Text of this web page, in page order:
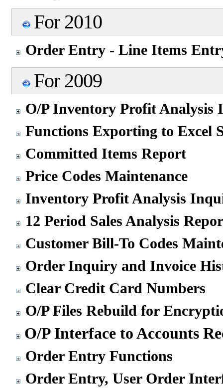
For 2010
Order Entry - Line Items
For 2009
O/P Inventory Profit Analysis
Functions Exporting to Excel
Committed Items Report
Price Codes Maintenance
Inventory Profit Analysis
12 Period Sales Analysis
Customer Bill-To Codes
Order Inquiry and Invoice
Clear Credit Card Numbers
O/P Files Rebuild for
O/P Interface to Accounts
Order Entry Functions
Order Entry, User Order